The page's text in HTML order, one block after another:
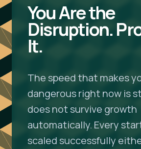
You Are the
Disruption.
It.
The speed that makes
dangerous right now is
does not survive growth
automatically. Every
scaled successfully